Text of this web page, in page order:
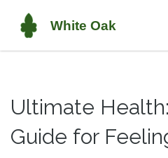
Ultimate
Guide for